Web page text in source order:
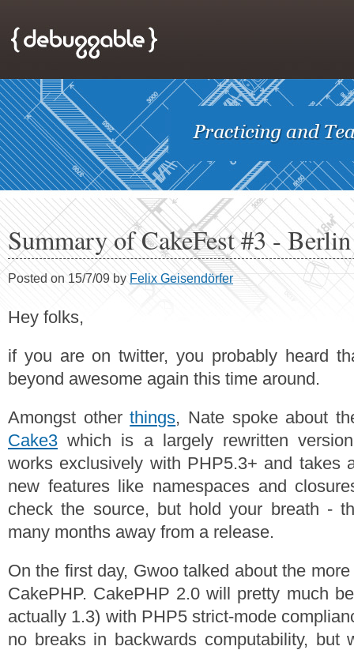
Summary of CakeFest #3 - Berlin
Posted on 15/7/09 by Felix Geisendörfer
Hey folks,
if you are on twitter, you probably heard
beyond awesome again this time around.
Amongst otherthings, Nate spoke about
Cake3 which is a largely rewritten
works exclusively with PHP5.3+ and takes
new features like namespaces and
check the source, but hold your breath -
many months away from a release.
On the first day, Gwoo talked about the
CakePHP. CakePHP 2.0 will pretty much
actually 1.3) with PHP5 strict-mode
no breaks in backwards computability, but